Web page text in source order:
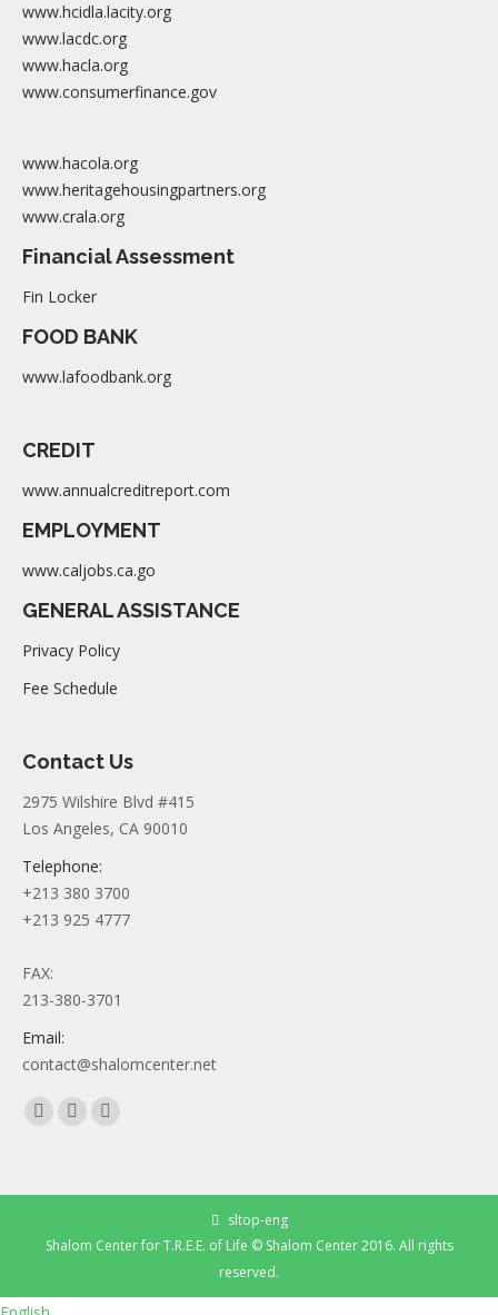
www.hcidla.lacity.org
www.lacdc.org
www.hacla.org
www.consumerfinance.gov
www.hacola.org
www.heritagehousingpartners.org
www.crala.org
Financial Assessment
Fin Locker
FOOD BANK
www.lafoodbank.org
CREDIT
www.annualcreditreport.com
EMPLOYMENT
www.caljobs.ca.go
GENERAL ASSISTANCE
Privacy Policy
Fee Schedule
Contact Us
2975 Wilshire Blvd #415
Los Angeles, CA 90010
Telephone:
+213 380 3700
+213 925 4777
FAX:
213-380-3701
Email:
contact@shalomcenter.net
Find us on:
new newnew
sltop-eng
Shalom Center for T.R.E.E. of Life © Shalom Center 2016. All rights
reserved.